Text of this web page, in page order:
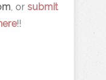
, or submit
!!